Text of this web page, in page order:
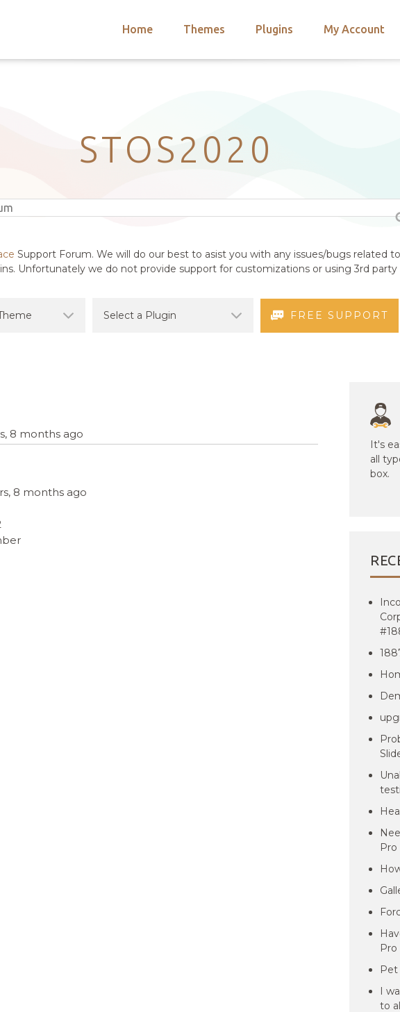
Home Themes Plugins My Account
STOS2020
Support Forum. We will do our best to asist you with any issues/bugs related
Unfortunately we do not provide support for customizations or using 3rd party
FREE SUPPORT
8 months ago
8 months ago
It's
all
box.
Pro
Pro
I
to